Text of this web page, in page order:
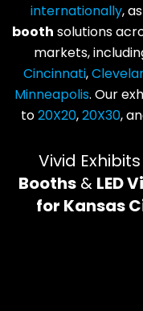
internationally,
booth solutions
markets,
Cincinnati,
Minneapolis. Our
to20X20,20X30,
Vivid Exhibits
Booths & LED
for Kansas